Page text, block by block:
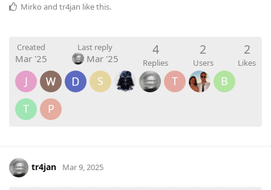
Mirko and tr4jan like this.
Created
Mar '25
Last reply
Mar '25
4
Replies
2
Users
2
Likes
J S T
B
T
P
tr4jan Mar 9, 2025